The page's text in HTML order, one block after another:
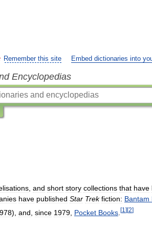
Remember this site Embed dictionaries into
Encyclopedias
and short story collections that have
have published Star Trek fiction: Bantam
), and since 1979 Pocket Books [1 ][2]